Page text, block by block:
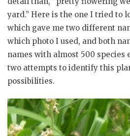
yard.” Here is the one I tried to
which gave me two different
which photo I used, and both
names with almost 500 species
two attempts to identify this
possibilities.